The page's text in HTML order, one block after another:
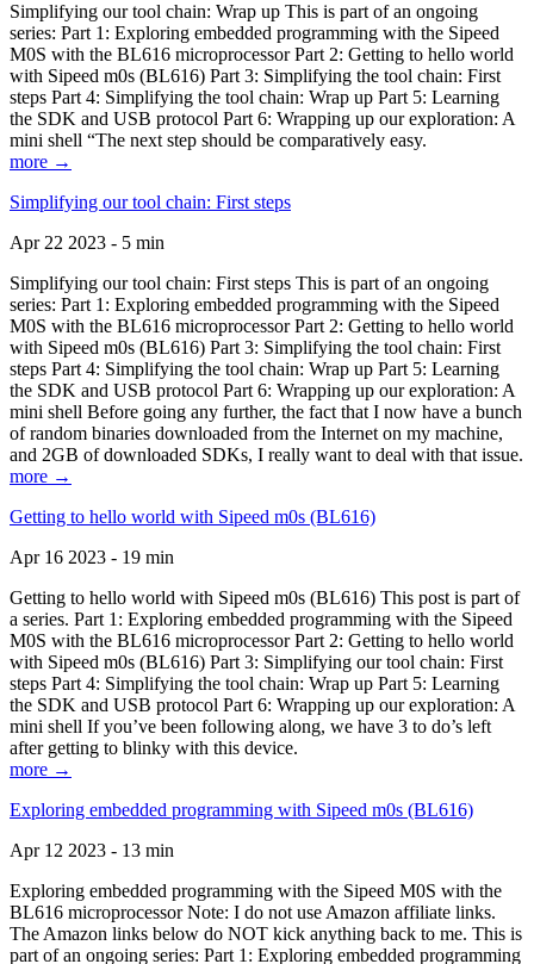
Simplifying our tool chain: Wrap up This is part of an ongoing
series: Part 1: Exploring embedded programming with the Sipeed
M0S with the BL616 microprocessor Part 2: Getting to hello world
with Sipeed m0s (BL616) Part 3: Simplifying the tool chain: First
steps Part 4: Simplifying the tool chain: Wrap up Part 5: Learning
the SDK and USB protocol Part 6: Wrapping up our exploration: A
mini shell “The next step should be comparatively easy.
more →
Simplifying our tool chain: First steps
Apr 22 2023 - 5 min
Simplifying our tool chain: First steps This is part of an ongoing
series: Part 1: Exploring embedded programming with the Sipeed
M0S with the BL616 microprocessor Part 2: Getting to hello world
with Sipeed m0s (BL616) Part 3: Simplifying the tool chain: First
steps Part 4: Simplifying the tool chain: Wrap up Part 5: Learning
the SDK and USB protocol Part 6: Wrapping up our exploration: A
mini shell Before going any further, the fact that I now have a bunch
of random binaries downloaded from the Internet on my machine,
and 2GB of downloaded SDKs, I really want to deal with that issue.
more →
Getting to hello world with Sipeed m0s (BL616)
Apr 16 2023 - 19 min
Getting to hello world with Sipeed m0s (BL616) This post is part of
a series. Part 1: Exploring embedded programming with the Sipeed
M0S with the BL616 microprocessor Part 2: Getting to hello world
with Sipeed m0s (BL616) Part 3: Simplifying our tool chain: First
steps Part 4: Simplifying the tool chain: Wrap up Part 5: Learning
the SDK and USB protocol Part 6: Wrapping up our exploration: A
mini shell If you’ve been following along, we have 3 to do’s left
after getting to blinky with this device.
more →
Exploring embedded programming with Sipeed m0s (BL616)
Apr 12 2023 - 13 min
Exploring embedded programming with the Sipeed M0S with the
BL616 microprocessor Note: I do not use Amazon affiliate links.
The Amazon links below do NOT kick anything back to me. This is
part of an ongoing series: Part 1: Exploring embedded programming